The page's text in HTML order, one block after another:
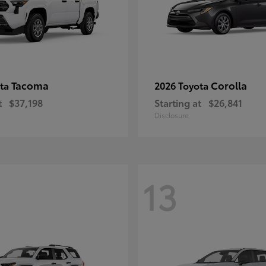
Tacoma
$37,198
2026 Toyota Corolla
Starting at $26,841
Disclosure
13